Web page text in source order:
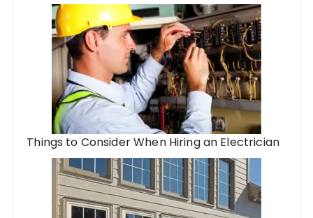
Things to Consider When Hiring an Electrician